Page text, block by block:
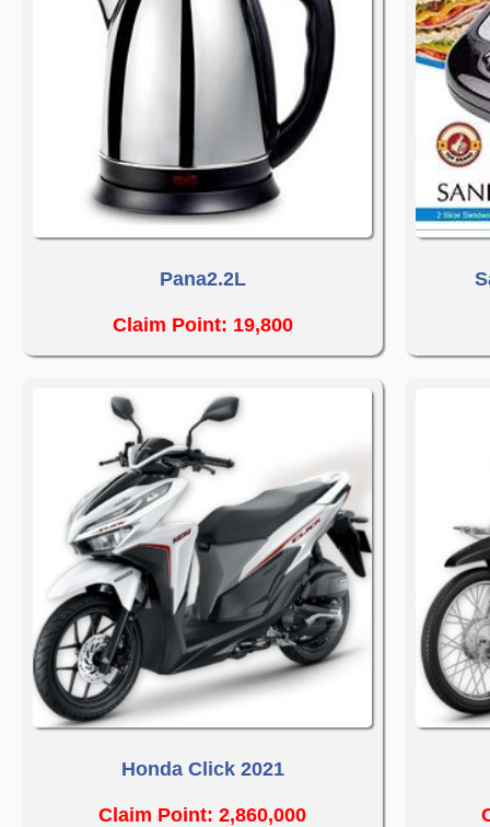
Pana2.2L
Claim Point: 19,800
Honda Click 2021
Claim Point: 2,860,000